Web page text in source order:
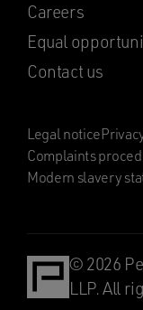
Careers
Equal
Contact us
Legal notice
Complaints
Modern slavery
© 2026
LLP. All